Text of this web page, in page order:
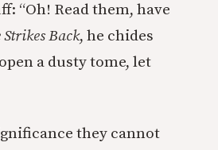
“Oh! Read them, have
Back, he chides
a dusty tome, let
they cannot